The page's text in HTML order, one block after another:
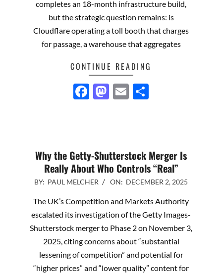
completes an 18-month infrastructure build,
but the strategic question remains: is
Cloudflare operating a toll booth that charges
for passage, a warehouse that aggregates
CONTINUE READING
Facebook
Mastodon
Email
Why the Getty-Shutterstock Merger Is
Really About Who Controls “Real”
2025-
02
BY: PAUL MELCHER ON: DECEMBER 2, 2025
The UK’s Competition and Markets Authority
escalated its investigation of the Getty Images-
Shutterstock merger to Phase 2 on November 3,
2025, citing concerns about “substantial
lessening of competition” and potential for
“higher prices” and “lower quality” content for